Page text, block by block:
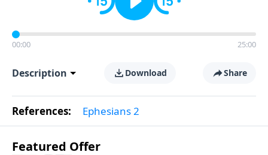
00:00 25:00
Description Download Share
References: Ephesians 2
Featured Offer